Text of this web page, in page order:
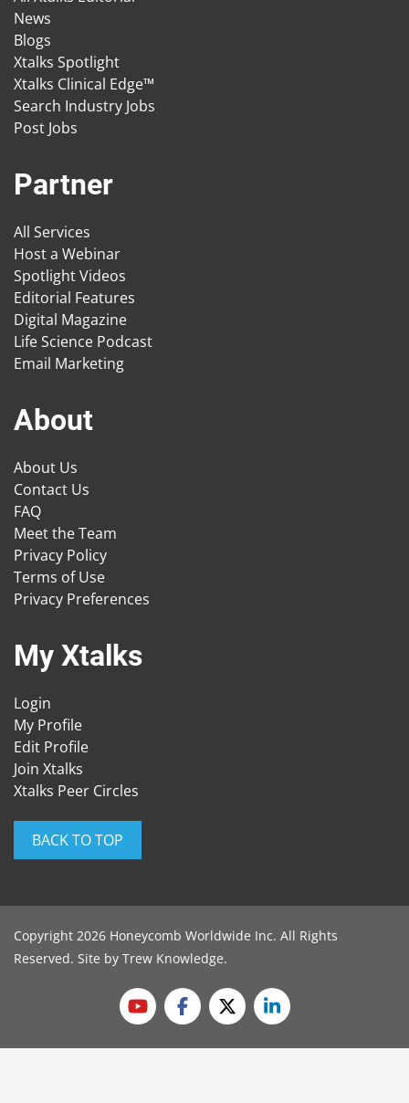
News
Blogs
Xtalks Spotlight
Xtalks Clinical Edge™
Search Industry Jobs
Post Jobs
Partner
All Services
Host a Webinar
Spotlight Videos
Editorial Features
Digital Magazine
Life Science Podcast
Email Marketing
About
About Us
Contact Us
FAQ
Meet the Team
Privacy Policy
Terms of Use
Privacy Preferences
My Xtalks
Login
My Profile
Edit Profile
Join Xtalks
Xtalks Peer Circles
BACK TO TOP
Copyright 2026 Honeycomb Worldwide Inc. All Rights
Reserved. Site by Trew Knowledge.